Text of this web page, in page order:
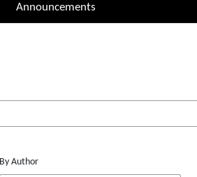
Announcements
By Author